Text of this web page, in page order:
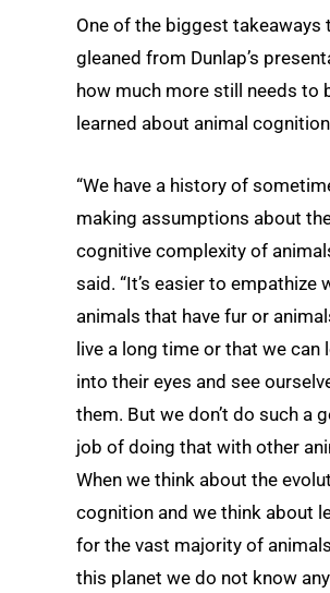
One of the biggest takeaways
gleaned from Dunlap’s
how much more still needs to
learned about animal
“We have a history of
making assumptions about
cognitive complexity of
said. “It’s easier to empathize
animals that have fur or
live a long time or that we can
into their eyes and see
them. But we don’t do such a
job of doing that with other
When we think about the
cognition and we think about
for the vast majority of
this planet we do not know